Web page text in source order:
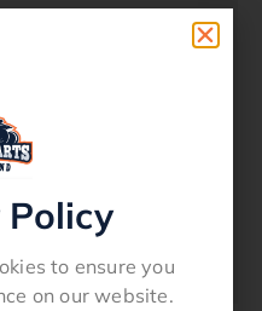
450 2007 – 2010
700X 2005-2007
OEM
15100-
31G30
to ensure you
on our website.